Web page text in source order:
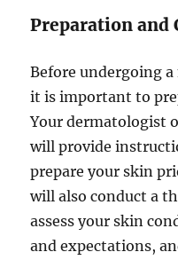
Preparation and
Before undergoing
it is important to
Your dermatologist
will provide
prepare your skin
will also conduct a
assess your skin
and expectations,